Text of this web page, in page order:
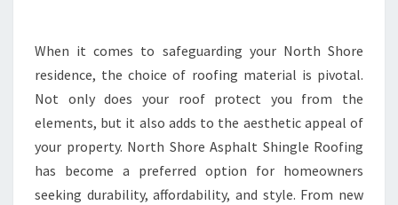
S
P
H
A
T
S
H
When it comes to safeguarding your North Shore
residence, the choice of roofing material is pivotal.
Not only does your roof protect you from the
elements, but it also adds to the aesthetic appeal of
your property. North Shore Asphalt Shingle Roofing
has become a preferred option for homeowners
seeking durability, affordability, and style. From new